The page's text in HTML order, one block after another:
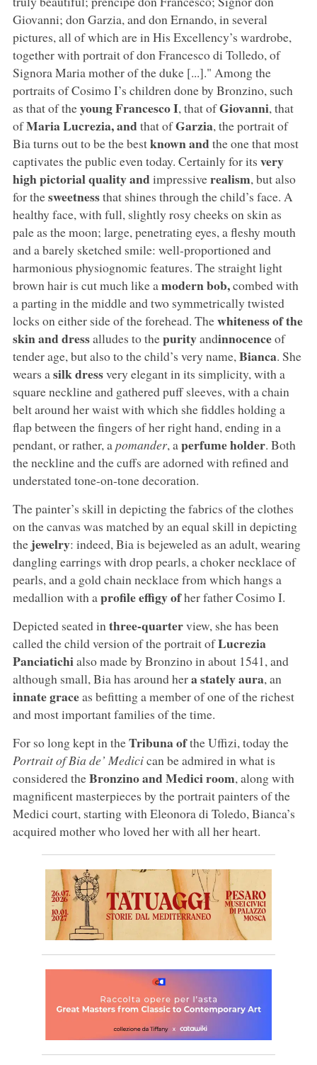
Giovanni; don Garzia, and don Ernando, in several
pictures, all of which are in His Excellency’s wardrobe,
together with portrait of don Francesco di Tolledo, of
Signora Maria mother of the duke [...]." Among the
portraits of Cosimo I’s children done by Bronzino, such
as that of theyoung Francesco I, that ofGiovanni, that
ofMaria Lucrezia, andthat ofGarzia, the portrait of
Bia turns out to be the bestknown andthe one that most
captivates the public even today. Certainly for its very
high pictorial quality andimpressiverealism, but also
for thesweetnessthat shines through the child’s face. A
healthy face, with full, slightly rosy cheeks on skin as
pale as the moon; large, penetrating eyes, a fleshy mouth
and a barely sketched smile: well-proportioned and
harmonious physiognomic features. The straight light
brown hair is cut much like a modern bob,combed with
a parting in the middle and two symmetrically twisted
locks on either side of the forehead. Thewhiteness of the
skin and dressalludes to thepurityandinnocenceof
tender age, but also to the child’s very name, Bianca. She
wears asilk dressvery elegant in its simplicity, with a
square neckline and gathered puff sleeves, with a chain
belt around her waist with which she fiddles holding a
flap between the fingers of her right hand, ending in a
pendant, or rather, a pomander, a perfume holder. Both
the neckline and the cuffs are adorned with refined and
understated tone-on-tone decoration.
The painter’s skill in depicting the fabrics of the clothes
on the canvas was matched by an equal skill in depicting
the jewelry: indeed, Bia is bejeweled as an adult, wearing
dangling earrings with drop pearls, a choker necklace of
pearls, and a gold chain necklace from which hangs a
medallion with a profile effigy ofher father Cosimo I.
Depicted seated in three-quarterview, she has been
called the child version of the portrait ofLucrezia
Panciatichialso made by Bronzino in about 1541, and
although small, Bia has around hera stately aura, an
innate graceas befitting a member of one of the richest
and most important families of the time.
For so long kept in theTribuna ofthe Uffizi, today the
Portrait of Bia de’ Medicican be admired in what is
considered theBronzino and Medici room, along with
magnificent masterpieces by the portrait painters of the
Medici court, starting with Eleonora di Toledo, Bianca’s
acquired mother who loved her with all her heart.